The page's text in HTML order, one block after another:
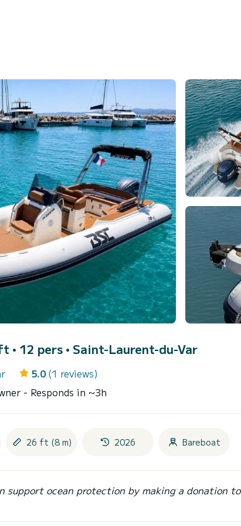
• 12 pers • Saint-Laurent-du-Var
5.0 (1 reviews)
- Responds in ~3h
26 ft (8 m) 2026 Bareboat
support ocean protection by making a donation to